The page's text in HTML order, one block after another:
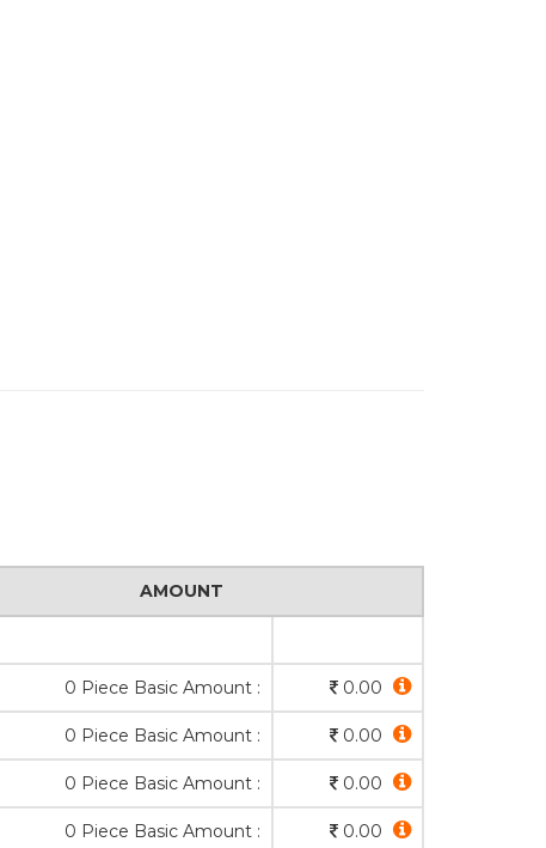
AMOUNT
0 Piece Basic Amount : 0.00
0 Piece Basic Amount : 0.00
0 Piece Basic Amount : 0.00
0 Piece Basic Amount : 0.00